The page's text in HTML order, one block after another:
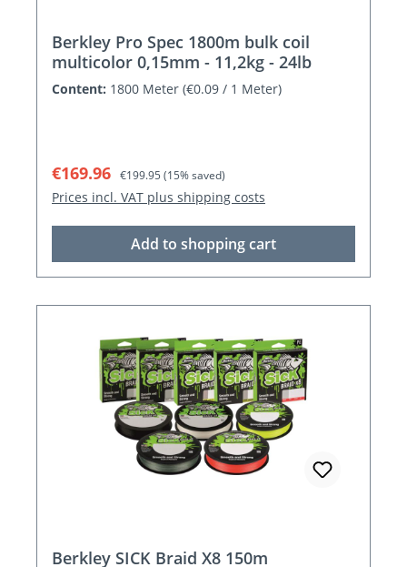
Berkley Pro Spec 1800m bulk coil
multicolor 0,15mm - 11,2kg - 24lb
Content: 1800 Meter (€0.09 / 1 Meter)
Sale price:
€169.96 Regular price:
€199.95 (15% saved)
Prices incl. VAT plus shipping costs
Add to shopping cart
Berkley SICK Braid X8 150m